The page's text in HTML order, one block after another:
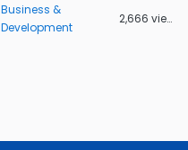
Business &
Development
2,666 views